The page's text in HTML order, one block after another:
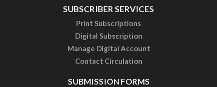
SUBSCRIBER SERVICES
Print Subscriptions
Digital Subscription
Manage Digital Account
Contact Circulation
SUBMISSION FORMS